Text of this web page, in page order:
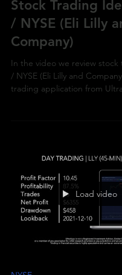
Stock Trading
/ NYSE (Eli Lilly
Company)
In the video we review stock
Load video